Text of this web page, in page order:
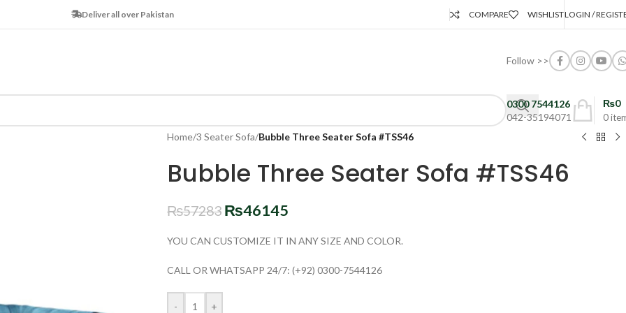
Deliver all over Pakistan COMPARE WISHLISTLOGIN /
Follow >>
0300 7544126
042-35194071
0
₨0
Home/3 Seater Sofa/Bubble Three Seater Sofa #TSS46
Bubble Three Seater Sofa #TSS46
₨57283 ₨46145
YOU CAN CUSTOMIZE IT IN ANY SIZE AND COLOR.
CALL OR WHATSAPP 24/7: (+92) 0300-7544126
- +